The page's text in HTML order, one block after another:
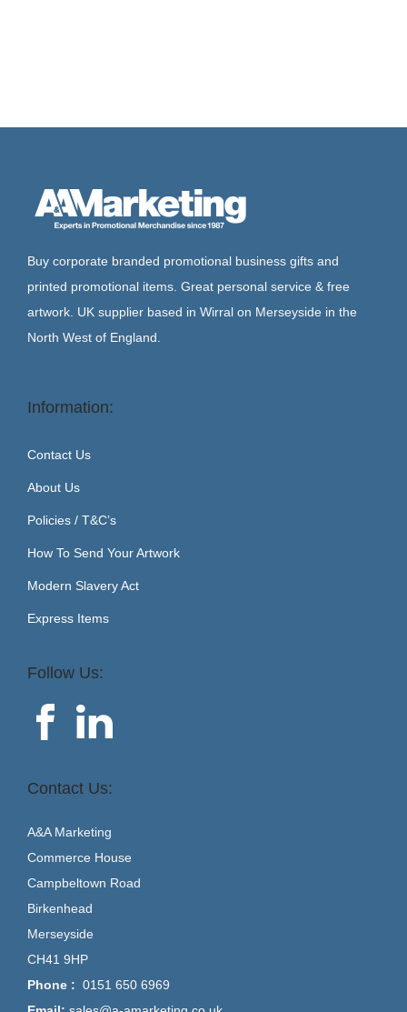
Buy corporate branded promotional business gifts and
printed promotional items. Great personal service & free
artwork. UK supplier based in Wirral on Merseyside in the
North West of England.
Information:
Contact Us
About Us
Policies / T&C’s
How To Send Your Artwork
Modern Slavery Act
Express Items
Follow Us:
Contact Us:
A&A Marketing
Commerce House
Campbeltown Road
Birkenhead
Merseyside
CH41 9HP
Phone : 0151 650 6969